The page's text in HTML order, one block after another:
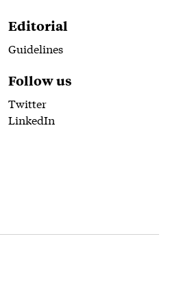
Editorial
Guidelines
Follow us
Twitter
LinkedIn